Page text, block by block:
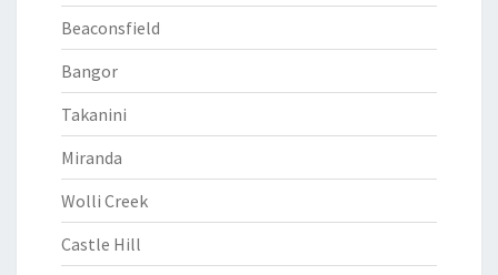
Beaconsfield
Bangor
Takanini
Miranda
Wolli Creek
Castle Hill